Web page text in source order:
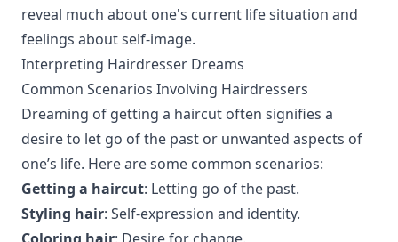
reveal much about one's current life situation and
feelings about self-image.
Interpreting Hairdresser Dreams
Common Scenarios Involving Hairdressers
Dreaming of getting a haircut often signifies a
desire to let go of the past or unwanted aspects of
one’s life. Here are some common scenarios:
Getting a haircut: Letting go of the past.
Styling hair: Self-expression and identity.